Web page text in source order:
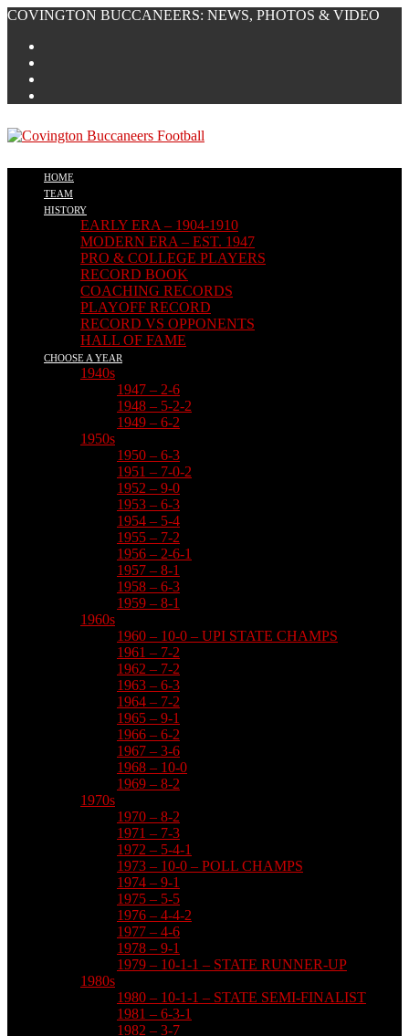
Skip
content
COVINGTON BUCCANEERS: NEWS, PHOTOS & VIDEO
HOME
TEAM
HISTORY
EARLY ERA – 1904-1910
MODERN ERA – EST. 1947
PRO & COLLEGE PLAYERS
RECORD BOOK
COACHING RECORDS
PLAYOFF RECORD
RECORD VS OPPONENTS
HALL OF FAME
CHOOSE A YEAR
1940s
1947 – 2-6
1948 – 5-2-2
1949 – 6-2
1950s
1950 – 6-3
1951 – 7-0-2
1952 – 9-0
1953 – 6-3
1954 – 5-4
1955 – 7-2
1956 – 2-6-1
1957 – 8-1
1958 – 6-3
1959 – 8-1
1960s
1960 – 10-0 – UPI STATE CHAMPS
1961 – 7-2
1962 – 7-2
1963 – 6-3
1964 – 7-2
1965 – 9-1
1966 – 6-2
1967 – 3-6
1968 – 10-0
1969 – 8-2
1970s
1970 – 8-2
1971 – 7-3
1972 – 5-4-1
1973 – 10-0 – POLL CHAMPS
1974 – 9-1
1975 – 5-5
1976 – 4-4-2
1977 – 4-6
1978 – 9-1
1979 – 10-1-1 – STATE RUNNER-UP
1980s
1980 – 10-1-1 – STATE SEMI-FINALIST
1981 – 6-3-1
1982 – 3-7